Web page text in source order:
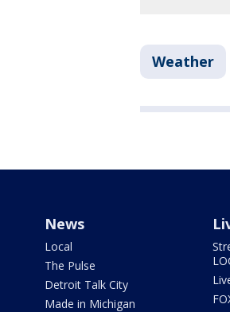
Weather
News
Local
The Pulse
Detroit Talk City
Made in Michigan